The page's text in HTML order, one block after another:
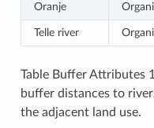
Oranje
Telle river
Table Buffer Attributes
buffer distances to
the adjacent land use.